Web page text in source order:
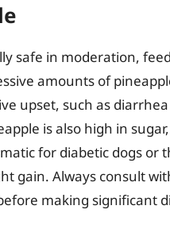
safe in moderation,
amounts of
upset, such as
is also high in
for diabetic dogs or
gain. Always consult
making significant